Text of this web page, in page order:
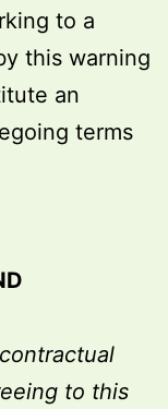
to a
this warning
an
terms
to this